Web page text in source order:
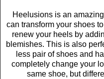
Heelusions is an
can transform your shoes
renew your heels by
blemishes. This is also
less pair of shoes and
completely change your
same shoe, but